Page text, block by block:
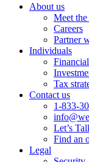
About us
Meet the
Careers
Partner
Individuals
Tax
Contact us
1-833-
Let’s
Find an
Legal